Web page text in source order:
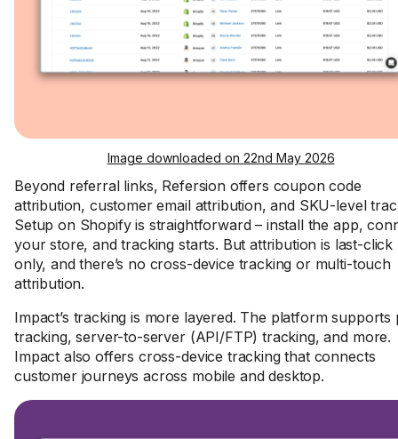
Image downloaded on 22nd May 2026
Beyond referral links, Refersion offers coupon code
attribution, customer email attribution, and SKU-level
Setup on Shopify is straightforward – install the app,
your store, and tracking starts. But attribution is last-click
only, and there’s no cross-device tracking or multi-touch
attribution.
Impact’s tracking is more layered. The platform supports
tracking, server-to-server (API/FTP) tracking, and more.
Impact also offers cross-device tracking that connects
customer journeys across mobile and desktop.